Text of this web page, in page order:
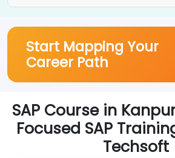
Start Mapping Your
Career Path
SAP Course in
Focused SAP
Techsoft